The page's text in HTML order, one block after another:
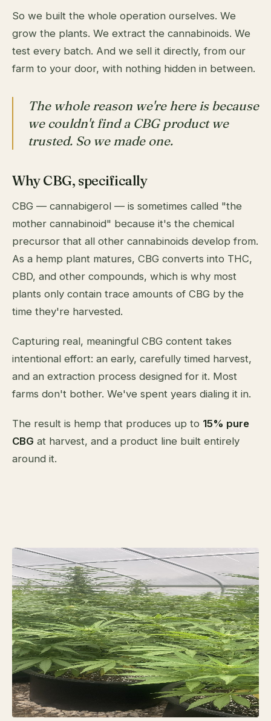
So we built the whole operation ourselves. We
grow the plants. We extract the cannabinoids. We
test every batch. And we sell it directly, from our
farm to your door, with nothing hidden in between.
The whole reason we're here is because
we couldn't find a CBG product we
trusted. So we made one.
Why CBG, specifically
CBG — cannabigerol — is sometimes called "the
mother cannabinoid" because it's the chemical
precursor that all other cannabinoids develop from.
As a hemp plant matures, CBG converts into THC,
CBD, and other compounds, which is why most
plants only contain trace amounts of CBG by the
time they're harvested.
Capturing real, meaningful CBG content takes
intentional effort: an early, carefully timed harvest,
and an extraction process designed for it. Most
farms don't bother. We've spent years dialing it in.
The result is hemp that produces up to 15% pure
CBG at harvest, and a product line built entirely
around it.